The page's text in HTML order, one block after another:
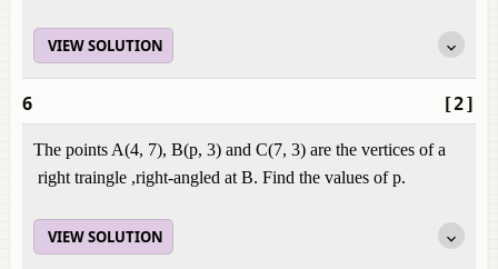
VIEW SOLUTION
[2]
6
The points A(4, 7), B(p, 3) and C(7, 3) are the vertices of a
right traingle ,right-angled at B. Find the values of p.
VIEW SOLUTION